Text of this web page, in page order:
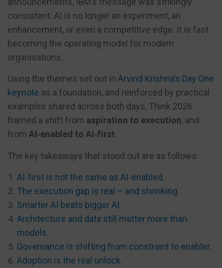
consistent: AI is no longer an experiment, an
enhancement, or even a competitive edge. It is fast
becoming the operating model for modern
organisations.
Using the themes set out in Arvind Krishna’s Day One
keynote as a foundation, and reinforced by practical
examples shared across both days, Think 2026
framed a shift from aspiration to execution, and
from AI‑enabled to AI‑first.
The key takeaways that stood out are as follows:
AI-first is not the same as AI-enabled.
The execution gap is real – and shrinking.
Smarter AI beats bigger AI.
Architecture and data still matter more than
models.
Governance is shifting from constraint to enabler.
Adoption is the real unlock.